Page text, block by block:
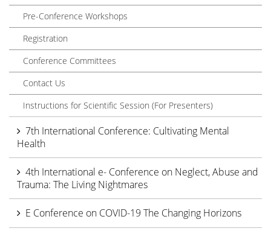
Pre-Conference Workshops
Registration
Conference Committees
Contact Us
Instructions for Scientific Session (For Presenters)
7th International Conference: Cultivating Mental
Health
4th International e- Conference on Neglect, Abuse and
Trauma: The Living Nightmares
E Conference on COVID-19 The Changing Horizons